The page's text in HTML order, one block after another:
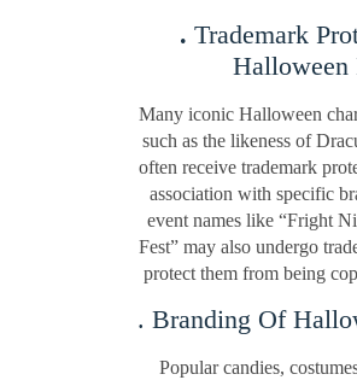
. Trademark
Halloween
Many iconic Halloween
such as the likeness of
often receive trademark
association with specific
event names like “Fright
Fest” may also undergo
protect them from being
. Branding Of
Popular candies,